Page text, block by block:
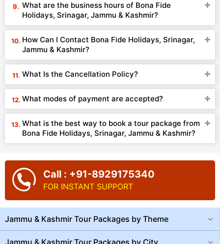
What are the business hours of Bona Fide
Holidays, Srinagar, Jammu & Kashmir?
How Can I Contact Bona Fide Holidays, Srinagar,
Jammu & Kashmir?
What Is the Cancellation Policy?
What modes of payment are accepted?
What is the best way to book a tour package from
Bona Fide Holidays, Srinagar, Jammu & Kashmir?
Call : +91-8929175340
FOR INSTANT SUPPORT
Jammu & Kashmir Tour Packages by Theme
Jammu & Kashmir Tour Packages by City